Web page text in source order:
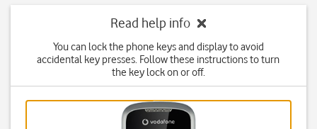
Read help info
You can lock the phone keys and display to avoid
accidental key presses. Follow these instructions to turn
the key lock on or off.